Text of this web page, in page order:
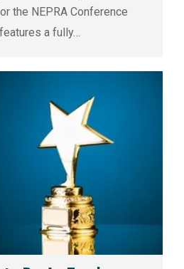
the NEPRA Conference
a fully…